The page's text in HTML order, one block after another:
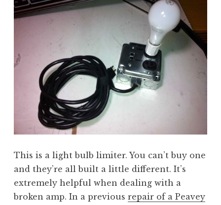
This is a light bulb limiter. You can’t buy one
and they’re all built a little different. It’s
extremely helpful when dealing with a
broken amp. In a previous repair of a Peavey